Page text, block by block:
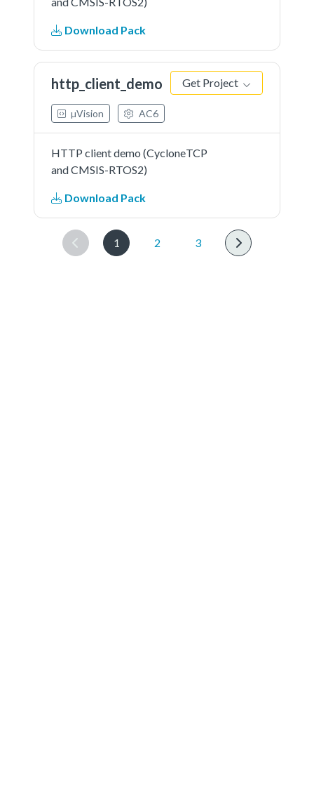
Download Pack
http_client_demo Get Project
µVision AC6
HTTP client demo (CycloneTCP
and CMSIS-RTOS2)
Download Pack
1 2 3